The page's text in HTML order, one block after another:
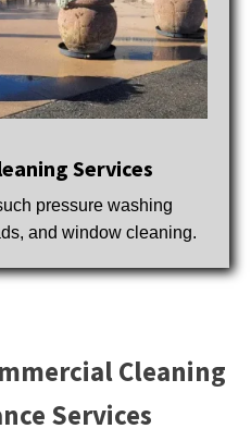
Services
pressure washing
and window cleaning.
Cleaning
Services